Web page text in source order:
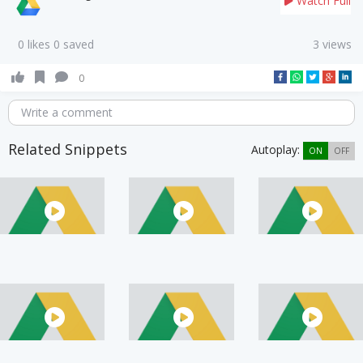
0 likes 0 saved 3 views
0
Write a comment
Related Snippets Autoplay: ON OFF